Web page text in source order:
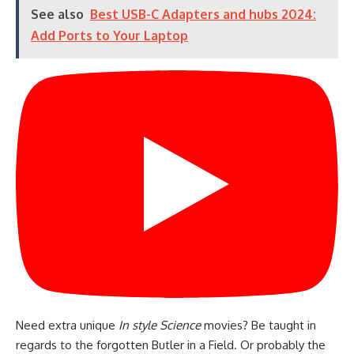
See also Best USB-C Adapters and hubs 2024:
Add Ports to Your Laptop
Need extra unique In style Sciencemovies? Be taught in
regards to the forgotten Butler in a Field. Or probably the